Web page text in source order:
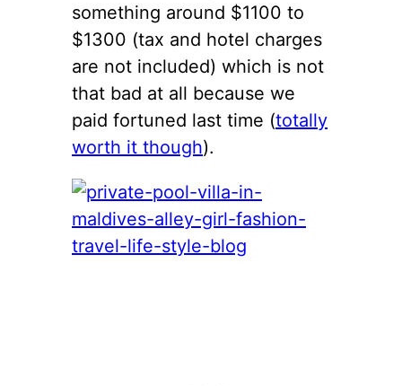
something around $1100 to
$1300 (tax and hotel charges
are not included) which is not
that bad at all because we
paid fortuned last time (totally
worth it though).